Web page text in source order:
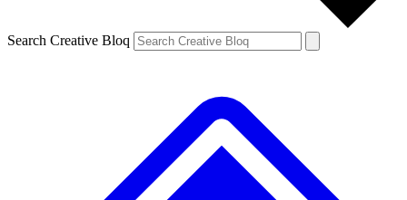
Search Creative Bloq